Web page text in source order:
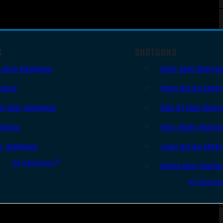
Auto Handguns
Shot Handguns
Handguns
All Handguns
SHOTGUNS
Semi-Auto
Pump Action
Side By Side
Over Under
Lever Action
Single Shot
All